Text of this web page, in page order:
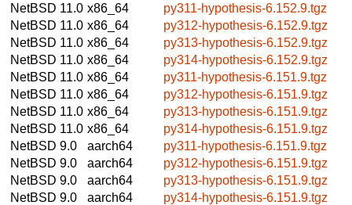
NetBSD 11.0 x86_64
py311-hypothesis-6.152.9.tgz
NetBSD 11.0 x86_64
py312-hypothesis-6.152.9.tgz
NetBSD 11.0 x86_64
py313-hypothesis-6.152.9.tgz
NetBSD 11.0 x86_64
py314-hypothesis-6.152.9.tgz
NetBSD 11.0 x86_64
py311-hypothesis-6.151.9.tgz
NetBSD 11.0 x86_64
py312-hypothesis-6.151.9.tgz
NetBSD 11.0 x86_64
py313-hypothesis-6.151.9.tgz
NetBSD 11.0 x86_64
py314-hypothesis-6.151.9.tgz
NetBSD 9.0
aarch64
py311-hypothesis-6.151.9.tgz
NetBSD 9.0
aarch64
py312-hypothesis-6.151.9.tgz
NetBSD 9.0
aarch64
py313-hypothesis-6.151.9.tgz
NetBSD 9.0
aarch64
py314-hypothesis-6.151.9.tgz